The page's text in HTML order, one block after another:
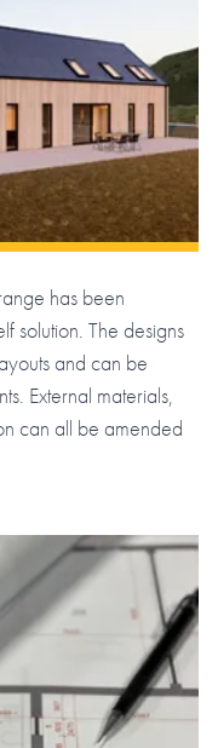
has been
solution. The designs
and can be
External materials,
can all be amended